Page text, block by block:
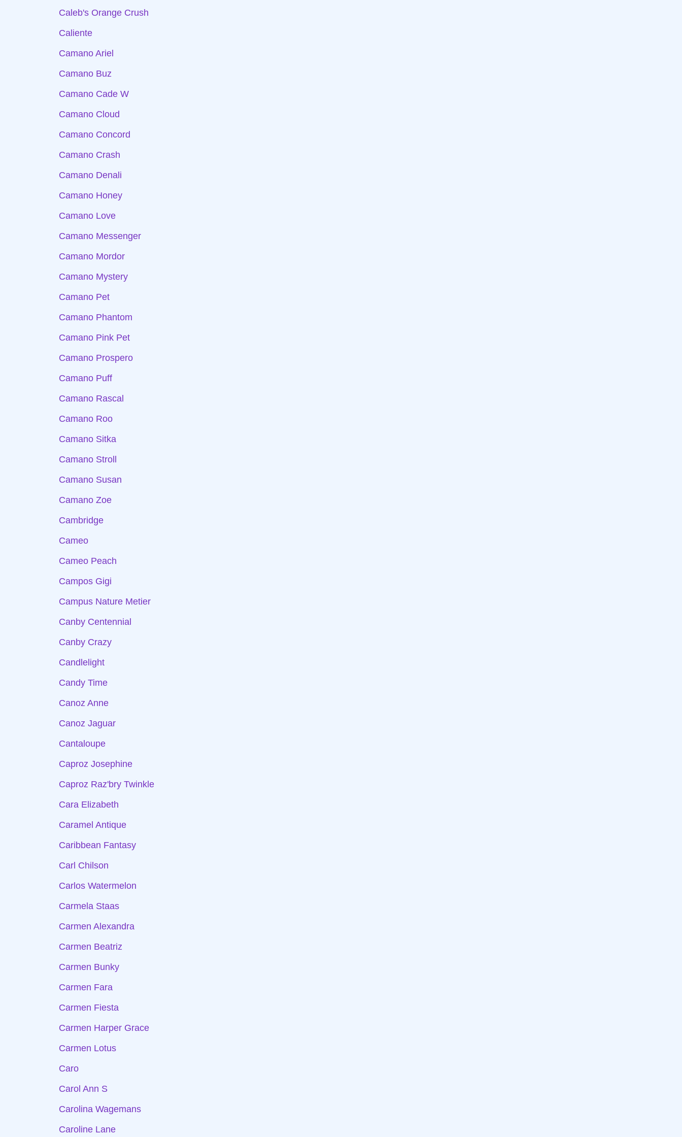
Caleb's Orange Crush
Caliente
Camano Ariel
Camano Buz
Camano Cade W
Camano Cloud
Camano Concord
Camano Crash
Camano Denali
Camano Honey
Camano Love
Camano Messenger
Camano Mordor
Camano Mystery
Camano Pet
Camano Phantom
Camano Pink Pet
Camano Prospero
Camano Puff
Camano Rascal
Camano Roo
Camano Sitka
Camano Stroll
Camano Susan
Camano Zoe
Cambridge
Cameo
Cameo Peach
Campos Gigi
Campus Nature Metier
Canby Centennial
Canby Crazy
Candlelight
Candy Time
Canoz Anne
Canoz Jaguar
Cantaloupe
Caproz Josephine
Caproz Raz'bry Twinkle
Cara Elizabeth
Caramel Antique
Caribbean Fantasy
Carl Chilson
Carlos Watermelon
Carmela Staas
Carmen Alexandra
Carmen Beatriz
Carmen Bunky
Carmen Fara
Carmen Fiesta
Carmen Harper Grace
Carmen Lotus
Caro
Carol Ann S
Carolina Wagemans
Caroline Lane